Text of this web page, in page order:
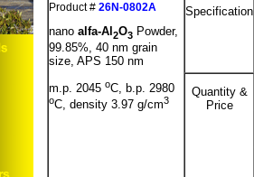
Product # 26N-0802A
nano alfa-Al 2O3 Powder,
99.85%, 40 nm grain
size, APS 150 nm
m.p. 2045 oC, b.p. 2980
oC, density 3.97 g/cm3
Specification
Quantity &
Price